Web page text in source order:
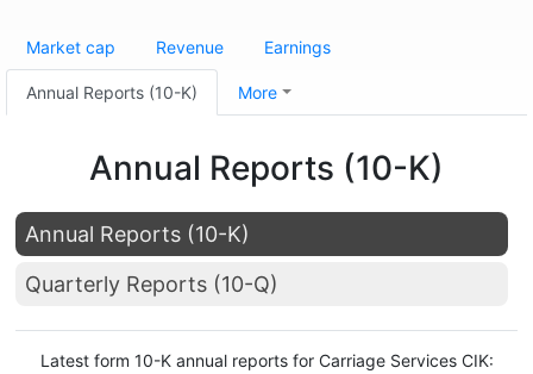
Market cap Revenue Earnings
Annual Reports (10-K) More
Annual Reports (10-K)
Annual Reports (10-K)
Quarterly Reports (10-Q)
Latest form 10-K annual reports for Carriage Services CIK: